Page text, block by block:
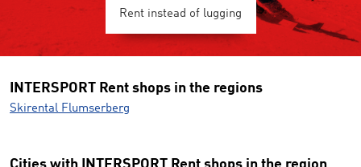
Rent instead of lugging
INTERSPORT Rent shops in the regions
Skirental Flumserberg